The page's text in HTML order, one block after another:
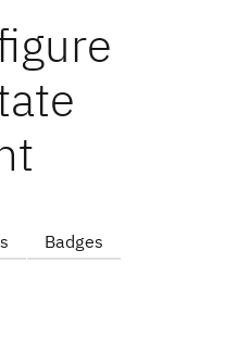
Badges